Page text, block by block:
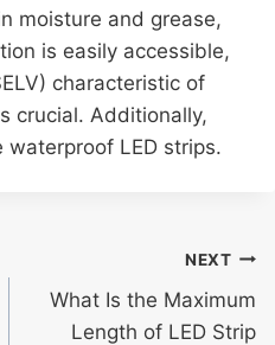
moisture and grease,
is easily accessible,
characteristic of
crucial. Additionally,
LED strips.
NEXT
What Is the Maximum
Length of LED Strip